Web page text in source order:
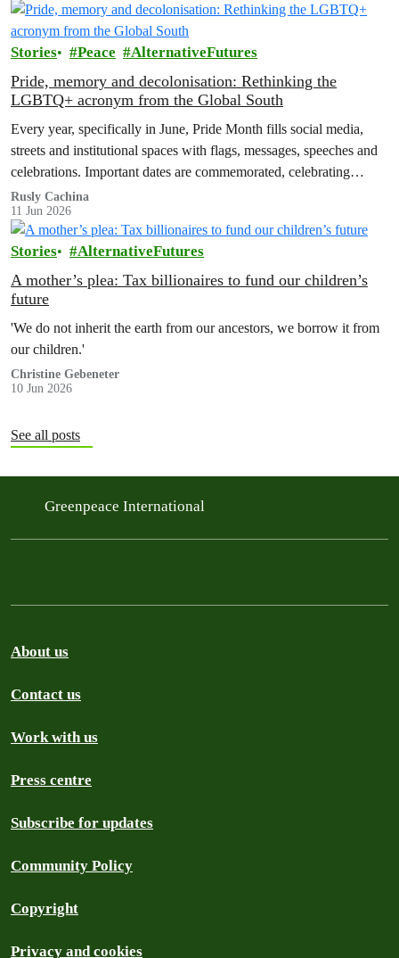
Stories Peace AlternativeFutures
Pride, memory and decolonisation: Rethinking the
LGBTQ+ acronym from the Global South
Every year, specifically in June, Pride Month fills social media,
streets and institutional spaces with flags, messages, speeches and
celebrations. Important dates are commemorated, celebrating
advances in LGBTQ+ rights and…
Rusly Cachina
11 Jun 2026
Stories AlternativeFutures
A mother’s plea: Tax billionaires to fund our children’s
future
'We do not inherit the earth from our ancestors, we borrow it from
our children.'
Christine Gebeneter
10 Jun 2026
See all posts
Greenpeace International
About us
Contact us
Work with us
Press centre
Subscribe for updates
Community Policy
Copyright
Privacy and cookies